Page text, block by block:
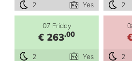
2 Yes 2
07 Friday
€ 263.00
2 Yes 2